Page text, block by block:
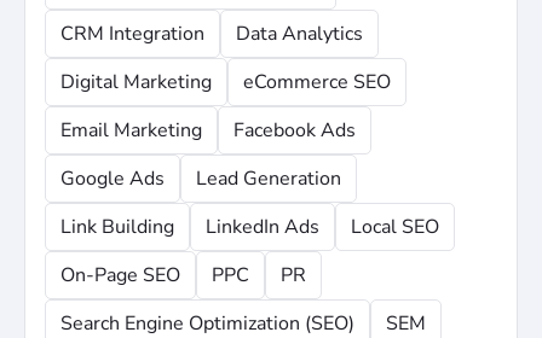
CRM Integration
Data Analytics
Digital Marketing
eCommerce SEO
Email Marketing
Facebook Ads
Google Ads
Lead Generation
Link Building
LinkedIn Ads
Local SEO
On-Page SEO
PPC
PR
Search Engine Optimization (SEO)
SEM